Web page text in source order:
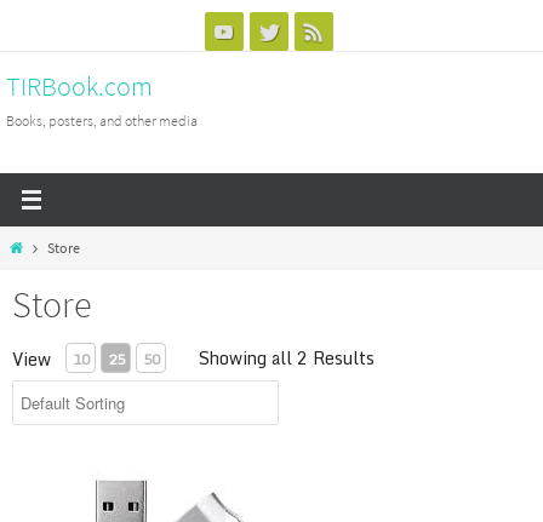
content
TIRBook.com
Books, posters, and other media
HomeStore
Store
View 10 25 50 Showing all 2 Results
TIRW Training Videos - UPGRADE / REPLACEMENT